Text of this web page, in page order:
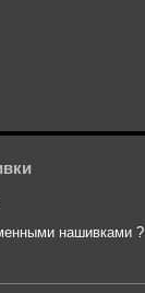
нашивками ?